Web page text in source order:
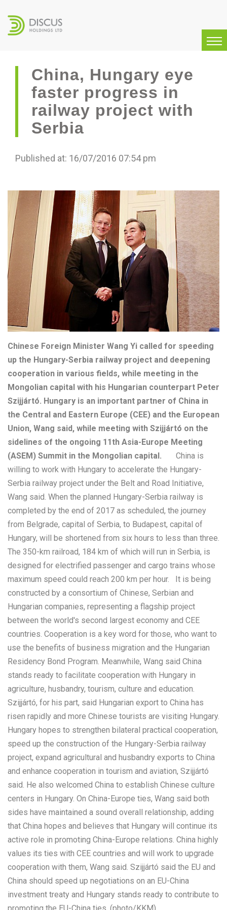
China, Hungary eye
faster progress in
railway project with
Serbia
Published at: 16/07/2016 07:54 pm
Chinese Foreign Minister Wang Yi called for speeding
up the Hungary-Serbia railway project and deepening
cooperation in various fields, while meeting in the
Mongolian capital with his Hungarian counterpart Peter
Szijjártó. Hungary is an important partner of China in
the Central and Eastern Europe (CEE) and the European
Union, Wang said, while meeting with Szijjártó on the
sidelines of the ongoing 11th Asia-Europe Meeting
(ASEM) Summit in the Mongolian capital. China is
willing to work with Hungary to accelerate the Hungary-
Serbia railway project under the Belt and Road Initiative,
Wang said. When the planned Hungary-Serbia railway is
completed by the end of 2017 as scheduled, the journey
from Belgrade, capital of Serbia, to Budapest, capital of
Hungary, will be shortened from six hours to less than three.
The 350-km railroad, 184 km of which will run in Serbia, is
designed for electrified passenger and cargo trains whose
maximum speed could reach 200 km per hour. It is being
constructed by a consortium of Chinese, Serbian and
Hungarian companies, representing a flagship project
between the world's second largest economy and CEE
countries. Cooperation is a key word for those, who want to
use the benefits of business migration and the Hungarian
Residency Bond Program. Meanwhile, Wang said China
stands ready to facilitate cooperation with Hungary in
agriculture, husbandry, tourism, culture and education.
Szijjártó, for his part, said Hungarian export to China has
risen rapidly and more Chinese tourists are visiting Hungary.
Hungary hopes to strengthen bilateral practical cooperation,
speed up the construction of the Hungary-Serbia railway
project, expand agricultural and husbandry exports to China
and enhance cooperation in tourism and aviation, Szijjártó
said. He also welcomed China to establish Chinese culture
centers in Hungary. On China-Europe ties, Wang said both
sides have maintained a sound overall relationship, adding
that China hopes and believes that Hungary will continue its
active role in promoting China-Europe relations. China highly
values its ties with CEE countries and will work to upgrade
cooperation with them, Wang said. Szijjártó said the EU and
China should speed up negotiations on an EU-China
investment treaty and Hungary stands ready to contribute to